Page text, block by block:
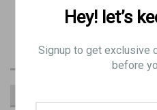
Original Item:Hey! let’s
Signup to get exclusive
before